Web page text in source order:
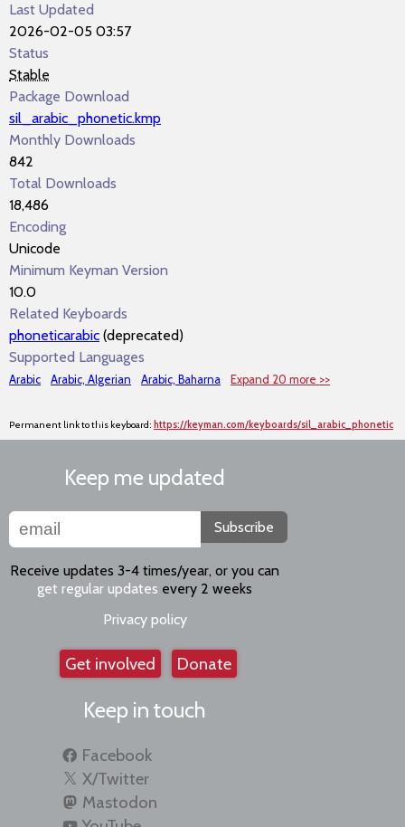
Last Updated
2026-02-05 03:57
Status
Stable
Package Download
sil_arabic_phonetic.kmp
Monthly Downloads
842
Total Downloads
18,486
Encoding
Unicode
Minimum Keyman Version
10.0
Related Keyboards
phoneticarabic (deprecated)
Supported Languages
Arabic Arabic, Algerian Arabic, Baharna Expand 20 more >>
Permanent link to this keyboard: https://keyman.com/keyboards/sil_arabic_phonetic
Keep me updated
Subscribe
Receive updates 3-4 times/year, or you can
get regular updates every 2 weeks
Privacy policy
Get involved Donate
Keep in touch
Facebook
X/Twitter
Mastodon